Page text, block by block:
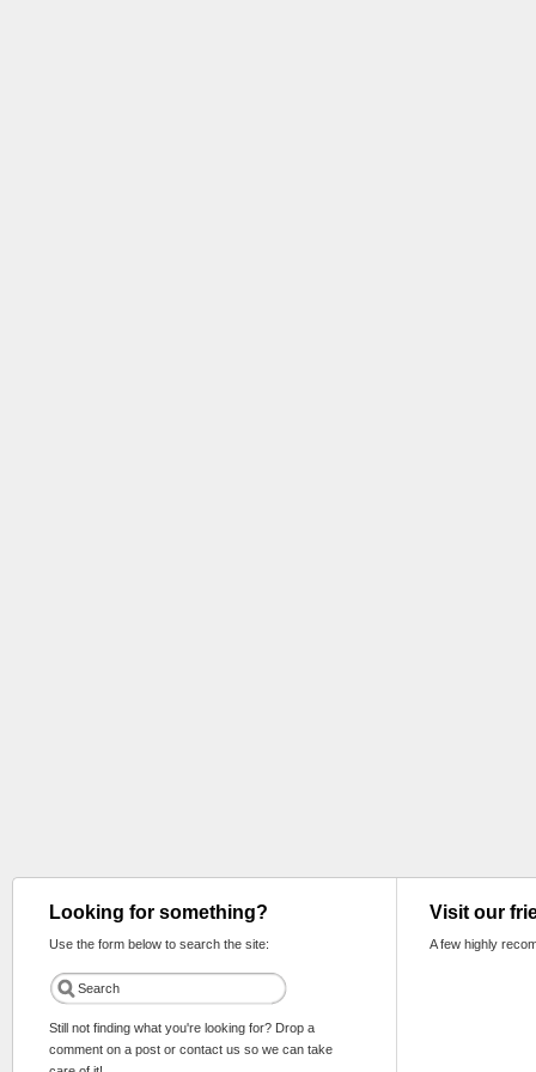
Looking for something?
Use the form below to search the site:
Still not finding what you're looking for? Drop a
comment on a post or contact us so we can take
Visit our
A few highly